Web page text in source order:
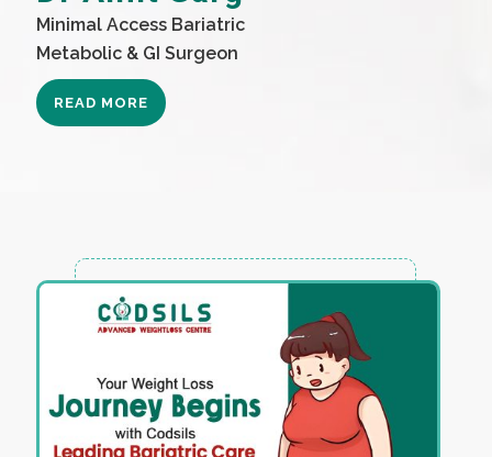
Minimal Access Bariatric
Metabolic & GI Surgeon
READ MORE